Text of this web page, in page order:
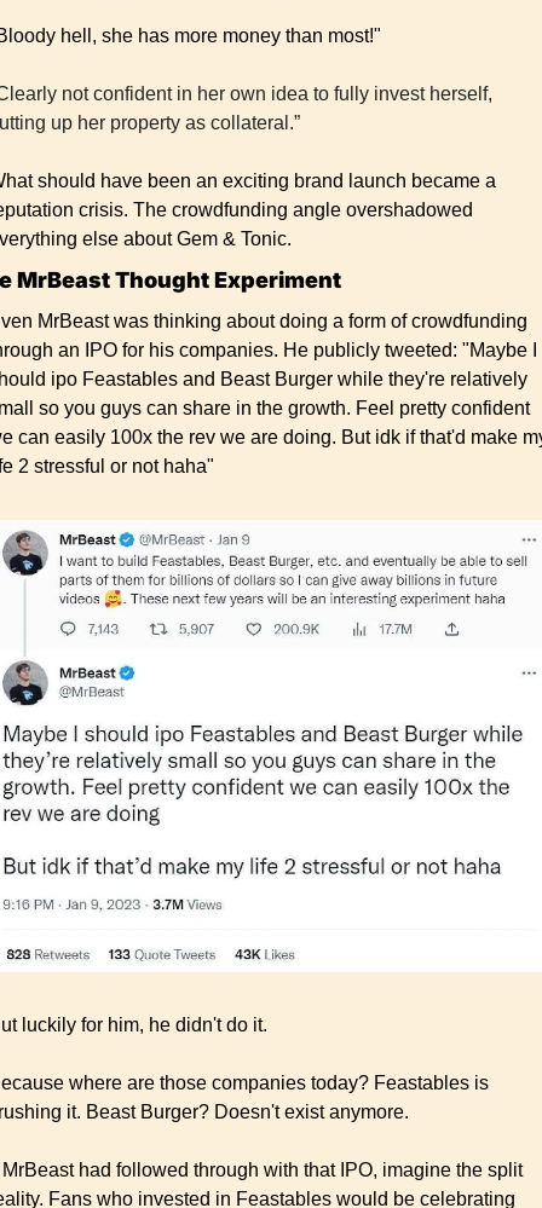
hell, she has more money than most!"
not confident in her own idea to fully invest herself,
up her property as collateral.”
should have been an exciting brand launch became a
crisis. The crowdfunding angle overshadowed
else about Gem & Tonic.
MrBeast Thought Experiment
MrBeast was thinking about doing a form of crowdfunding
an IPO for his companies. He publicly tweeted: "Maybe I
ipo Feastables and Beast Burger while they're relatively
so you guys can share in the growth. Feel pretty confident
can easily 100x the rev we are doing. But idk if that'd make
2 stressful or not haha"
luckily for him, he didn't do it.
where are those companies today? Feastables is
it. Beast Burger? Doesn't exist anymore.
MrBeast had followed through with that IPO, imagine the split
Fans who invested in Feastables would be celebrating